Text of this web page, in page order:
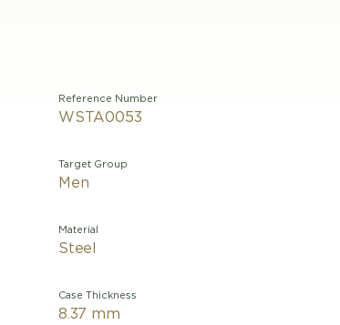
Reference Number
WSTA0053
Target Group
Men
Material
Steel
Case Thickness
8.37 mm